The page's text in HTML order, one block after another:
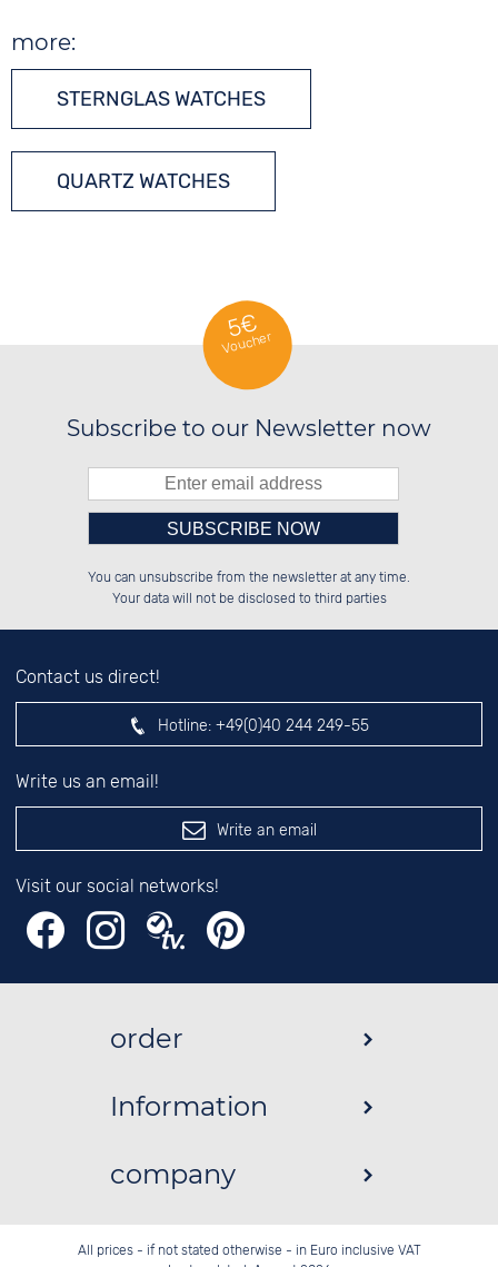
more:
STERNGLAS WATCHES
QUARTZ WATCHES
5€
Voucher
Subscribe to our Newsletter now
██░░░░░░░░░░██░░░░░░██░░██░░██░░
██████░░░░████░░░░████░░██░░██░░
░░░░██░░░░░░██░░██░░░░░░██░░██░░
Please enter number in the
left hand field.
You can unsubscribe from the newsletter at any time.
Your data will not be disclosed to third parties
Contact us direct!
Hotline: +49(0)40 244 249-55
Write us an email!
Write an email
Visit our social networks!
order
Information
company
All prices - if not stated otherwise - in Euro inclusive VAT